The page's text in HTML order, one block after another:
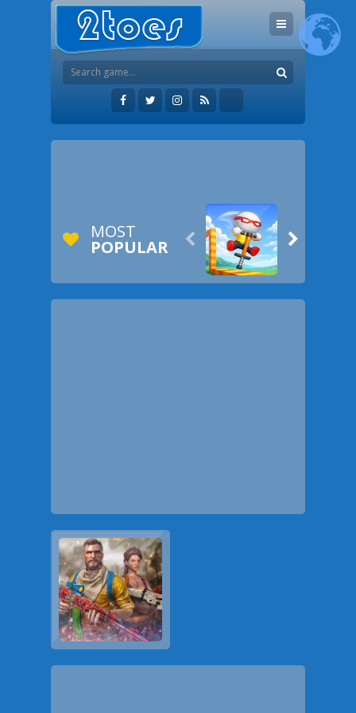
MOST
POPULAR  